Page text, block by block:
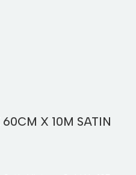
X 10M SATIN